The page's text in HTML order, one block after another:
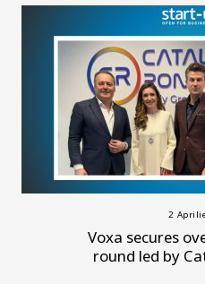
2
Voxa secures
round led by